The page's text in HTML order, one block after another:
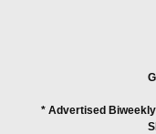
* Advertised